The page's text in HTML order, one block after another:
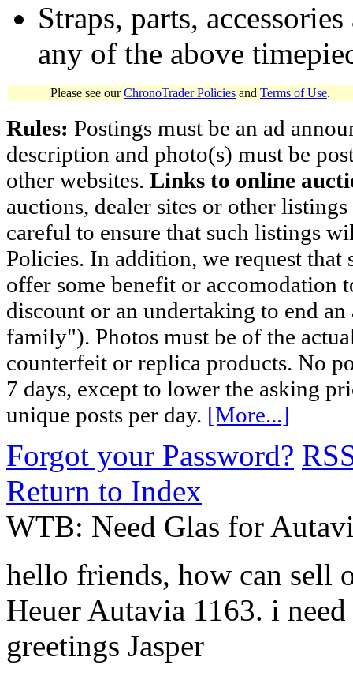
Straps, parts,
any of the above
Please see ourChronoTrader Policies and Terms of Use.
Rules: Postings must be an ad
description and photo(s) must be
other websites. Links to online
auctions, dealer sites or other
careful to ensure that such listings
Policies. In addition, we request
offer some benefit or accomodation
discount or an undertaking to end
family"). Photos must be of the
counterfeit or replica products. No
7 days, except to lower the asking
unique posts per day. [More...]
Forgot your Password?
Return to Index
WTB: Need Glas for
hello friends, how can sell
Heuer Autavia 1163. i
greetings Jasper